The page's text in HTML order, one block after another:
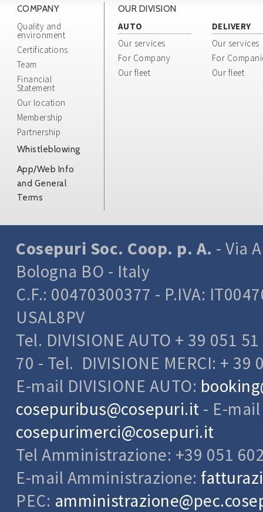
COMPANY
Quality and
environment
Certifications
Team
Financial
Statement
Our location
Membership
Partnership
Whistleblowing
App/Web Info
and General
Terms
OUR DIVISION
AUTO
Our services
For Company
Our fleet
DELIVERY
Our services
For
Our fleet
Cosepuri Soc. Coop. p. A. - Via
Bologna BO - Italy
C.F.: 00470300377 - P.IVA:
USAL8PV
Tel. DIVISIONE AUTO + 39 051
70 - Tel. DIVISIONE MERCI: + 39
E-mail DIVISIONE AUTO:
cosepuribus@cosepuri.it - E-mail
cosepurimerci@cosepuri.it
Tel Amministrazione: +39 051
E-mail Amministrazione:
PEC: